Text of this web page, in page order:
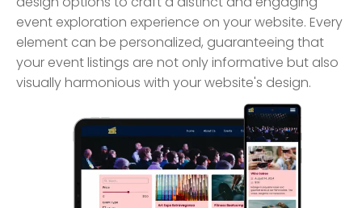
event exploration experience on your website. Every
element can be personalized, guaranteeing that
your event listings are not only informative but also
visually harmonious with your website's design.